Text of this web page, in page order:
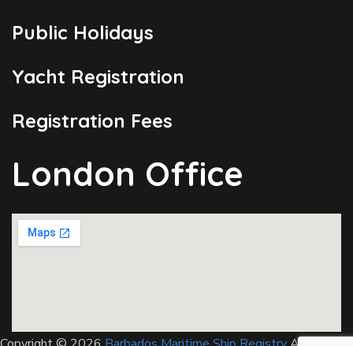
Public Holidays
Yacht Registration
Registration Fees
London Office